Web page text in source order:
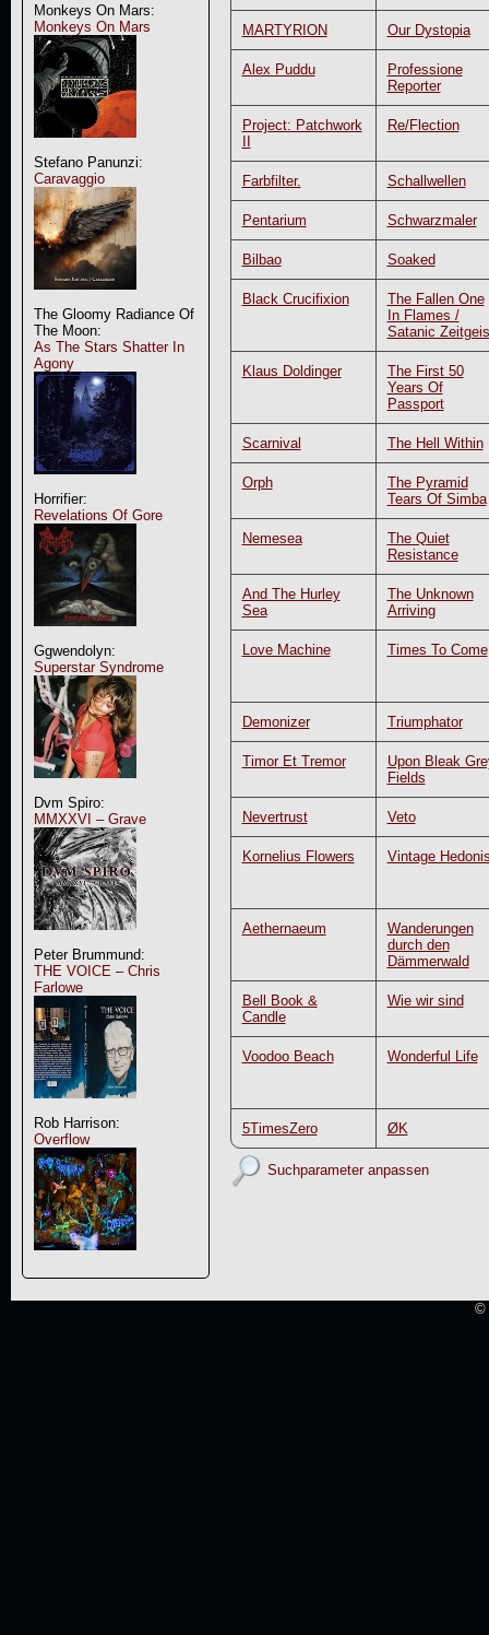
Monkeys On Mars:
Monkeys On Mars
Stefano Panunzi:
Caravaggio
The Gloomy Radiance Of
The Moon:
As The Stars Shatter In
Agony
Horrifier:
Revelations Of Gore
Ggwendolyn:
Superstar Syndrome
Dvm Spiro:
MMXXVI – Grave
Peter Brummund:
THE VOICE – Chris
Farlowe
Rob Harrison:
Overflow
MARTYRION Our Dystopia
Alex Puddu
Professione
Reporter
Project: Patchwork
II
Re/Flection
Farbfilter. Schallwellen
Pentarium Schwarzmaler
Bilbao Soaked
Black Crucifixion
The Fallen One
In Flames /
Satanic
Klaus Doldinger
The First 50
Years Of
Passport
Scarnival The Hell Within
Orph
The Pyramid
Tears Of Simba
Nemesea
The Quiet
Resistance
And The Hurley
Sea
The Unknown
Arriving
Love Machine Times To Come
Demonizer Triumphator
Timor Et Tremor
Upon Bleak
Fields
Nevertrust Veto
Kornelius Flowers Vintage
Aethernaeum
Wanderungen
durch den
Dämmerwald
Bell Book &
Candle
Wie wir sind
Voodoo Beach Wonderful Life
5TimesZero ØK
Suchparameter anpassen
©